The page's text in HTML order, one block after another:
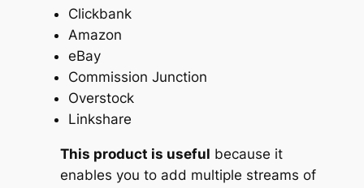
Clickbank
Amazon
eBay
Commission Junction
Overstock
Linkshare
This product is useful because it
enables you to add multiple streams of